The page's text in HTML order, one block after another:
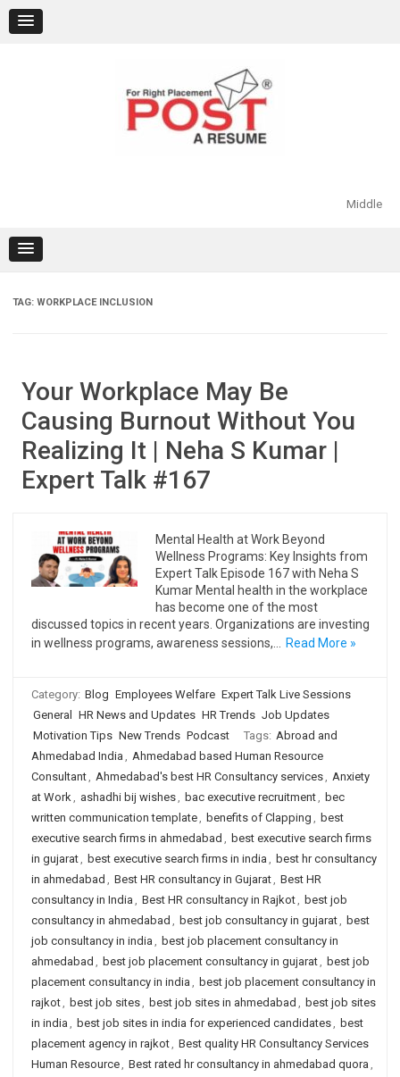
content
Middle
TAG: WORKPLACE INCLUSION
Your Workplace May Be
Causing Burnout Without You
Realizing It | Neha S Kumar |
Expert Talk #167
Mental Health at Work Beyond
Wellness Programs: Key Insights from
Expert Talk Episode 167 with Neha S
Kumar Mental health in the workplace
has become one of the most
discussed topics in recent years. Organizations are investing
in wellness programs, awareness sessions,…
Read More »
Category: Blog Employees Welfare Expert Talk Live Sessions
General
HR News and Updates HR Trends Job Updates
Motivation Tips New Trends Podcast Tags: Abroad and
Ahmedabad India , Ahmedabad based Human Resource
Consultant, Ahmedabad's best HR Consultancy services, Anxiety
at Work, ashadhi bij wishes, bac executive recruitment, bec
written communication template, benefits of Clapping , best
executive search firms in ahmedabad , best executive search firms
in gujarat, best executive search firms in india , best hr consultancy
in ahmedabad , Best HR consultancy in Gujarat, Best HR
consultancy in India , Best HR consultancy in Rajkot, best job
consultancy in ahmedabad , best job consultancy in gujarat, best
job consultancy in india , best job placement consultancy in
ahmedabad , best job placement consultancy in gujarat, best job
placement consultancy in india , best job placement consultancy in
rajkot, best job sites, best job sites in ahmedabad , best job sites
in india , best job sites in india for experienced candidates, best
placement agency in rajkot, Best quality HR Consultancy Services
Human Resource, Best rated hr consultancy in ahmedabad quora ,